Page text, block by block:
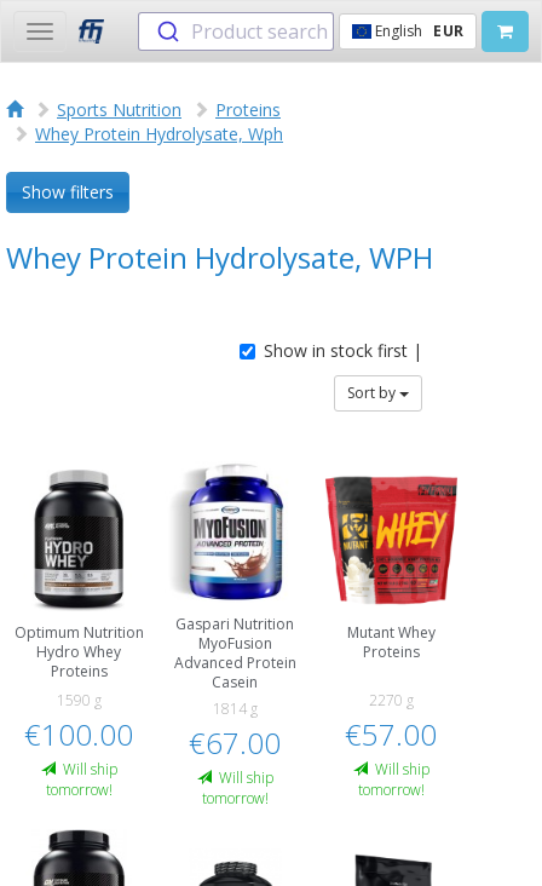
Toggle
navigation
Product search English EUR
Sports Nutrition
Proteins
Whey Protein Hydrolysate, Wph
Show filters
Whey Protein Hydrolysate, WPH
Show in stock first |
Sort by
Optimum Nutrition
Hydro Whey
Proteins
1590 g
€100.00
Will ship
tomorrow!
Gaspari Nutrition
MyoFusion
Advanced Protein
Casein
1814 g
€67.00
Will ship
tomorrow!
Mutant Whey
Proteins
2270 g
€57.00
Will ship
tomorrow!